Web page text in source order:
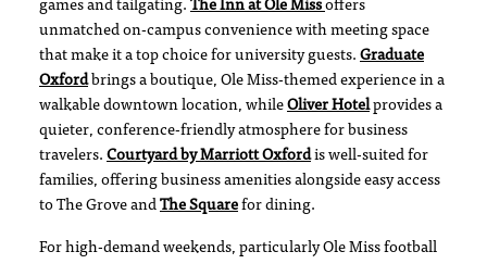
games and tailgating. The Inn at Ole Miss offers
unmatched on-campus convenience with meeting space
that make it a top choice for university guests. Graduate
Oxfordbrings a boutique, Ole Miss-themed experience in a
walkable downtown location, while Oliver Hotelprovides a
quieter, conference-friendly atmosphere for business
travelers. Courtyard by Marriott Oxfordis well-suited for
families, offering business amenities alongside easy access
to The Grove and The Square for dining.
For high-demand weekends, particularly Ole Miss football